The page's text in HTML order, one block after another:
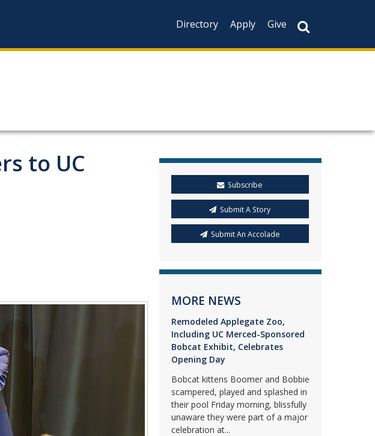
Directory
Apply Give
to UC
Subscribe
Submit A Story
Submit An Accolade
MORE NEWS
Remodeled Applegate Zoo,
Including UC Merced-Sponsored
Bobcat Exhibit, Celebrates
Opening Day
Bobcat kittens Boomer and Bobbie
scampered, played and splashed in
their pool Friday morning, blissfully
unaware they were part of a major
celebration at...